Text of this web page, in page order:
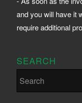
and you will have it
require additional
SEARCH